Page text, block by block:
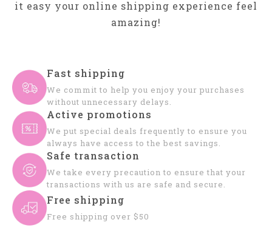
it easy your online shipping experience feel
amazing!
Fast shipping
We commit to help you enjoy your purchases
without unnecessary delays.
Active promotions
We put special deals frequently to ensure you
always have access to the best savings.
Safe transaction
We take every precaution to ensure that your
transactions with us are safe and secure.
Free shipping
Free shipping over $50